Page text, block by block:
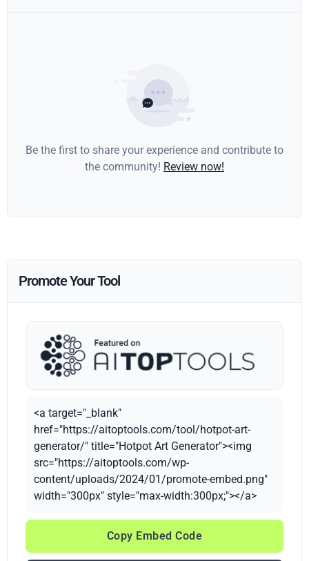
Be the first to share your experience and contribute to
the community! Review now!
Promote Your Tool
<a target="_blank"
href="https://aitoptools.com/tool/hotpot-art-
generator/" title="Hotpot Art Generator"><img
src="https://aitoptools.com/wp-
content/uploads/2024/01/promote-embed.png"
width="300px" style="max-width:300px;"></a>
Copy Embed Code